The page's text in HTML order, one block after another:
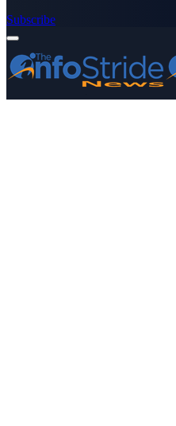
Subscribe